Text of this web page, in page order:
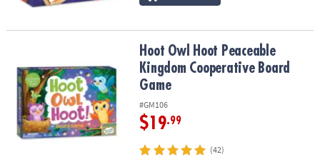
Hoot Owl Hoot Peaceable Kingdom Cooperative Board Game
Hoot Owl Hoot Peaceable
Kingdom Cooperative Board
Game
#GM106
$19.99
(42)